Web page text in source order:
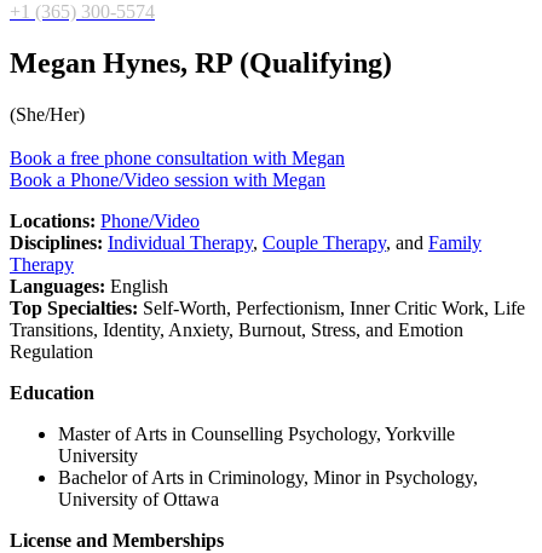
+1 (365) 300-5574
Megan Hynes, RP (Qualifying)
(She/Her)
Book a free phone consultation with Megan
Book a Phone/Video session with Megan
Locations: Phone/Video
Disciplines: Individual Therapy, Couple Therapy, and Family
Therapy
Languages: English
Top Specialties: Self-Worth, Perfectionism, Inner Critic Work, Life
Transitions, Identity, Anxiety, Burnout, Stress, and Emotion
Regulation
Education
Master of Arts in Counselling Psychology, Yorkville
University
Bachelor of Arts in Criminology, Minor in Psychology,
University of Ottawa
License and Memberships